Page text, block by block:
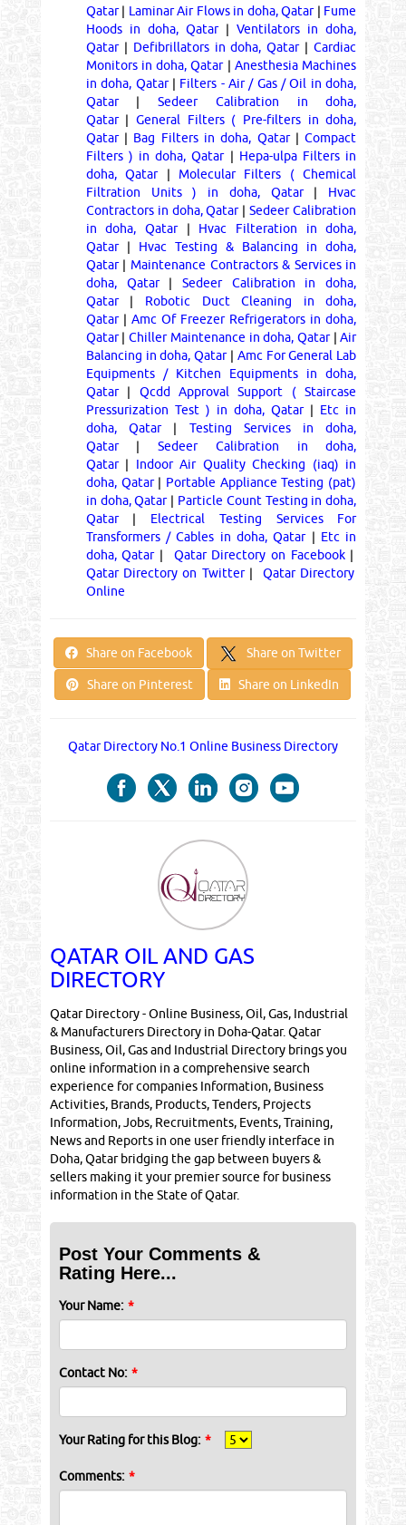
Qatar| Laminar Air Flows in doha, Qatar| Fume
Hoods in doha, Qatar|Ventilators in doha,
Qatar| Defibrillators in doha, Qatar|Cardiac
Monitors in doha, Qatar| Anesthesia Machines
in doha, Qatar| Filters - Air / Gas / Oil in doha,
Qatar|Sedeer Calibration in doha,
Qatar|General Filters ( Pre-filters in doha,
Qatar| Bag Filters in doha, Qatar|Compact
Filters ) in doha, Qatar| Hepa-ulpa Filters in
doha, Qatar| Molecular Filters ( Chemical
Filtration Units ) in doha, Qatar| Hvac
Contractors in doha, Qatar|Sedeer Calibration
in doha, Qatar| Hvac Filteration in doha,
Qatar| Hvac Testing & Balancing in doha,
Qatar| Maintenance Contractors & Services in
doha, Qatar| Sedeer Calibration in doha,
Qatar| Robotic Duct Cleaning in doha,
Qatar| Amc Of Freezer Refrigerators in doha,
Qatar|Chiller Maintenance in doha, Qatar|Air
Balancing in doha, Qatar| Amc For General Lab
Equipments / Kitchen Equipments in doha,
Qatar| Qcdd Approval Support ( Staircase
Pressurization Test ) in doha, Qatar| Etc in
doha, Qatar| Testing Services in doha,
Qatar|Sedeer Calibration in doha,
Qatar| Indoor Air Quality Checking (iaq) in
doha, Qatar| Portable Appliance Testing (pat)
in doha, Qatar| Particle Count Testing in doha,
Qatar| Electrical Testing Services For
Transformers / Cables in doha, Qatar| Etc in
doha, Qatar| Qatar Directory on Facebook|
Qatar Directory on Twitter|
Qatar Directory
Online
Share on Facebook Share on Twitter
Share on Pinterest Share on LinkedIn
Qatar Directory No.1 Online Business Directory
QATAR OIL AND GAS
DIRECTORY
Qatar Directory - Online Business, Oil, Gas, Industrial
& Manufacturers Directory in Doha-Qatar. Qatar
Business, Oil, Gas and Industrial Directory brings you
online information in a comprehensive search
experience for companies Information, Business
Activities, Brands, Products, Tenders, Projects
Information, Jobs, Recruitments, Events, Training,
News and Reports in one user friendly interface in
Doha, Qatar bridging the gap between buyers &
sellers making it your premier source for business
information in the State of Qatar.
Post Your Comments &
Rating Here...
Your Name: *
Contact No: *
Your Rating for this Blog: *
Comments: *